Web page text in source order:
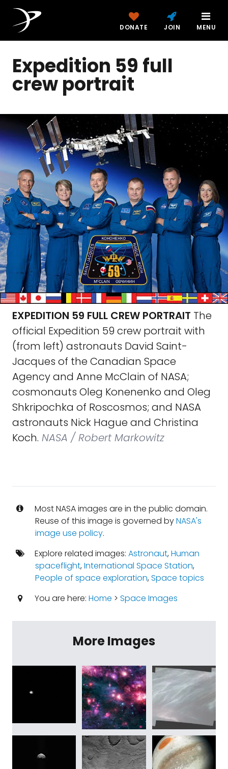
DONATE JOIN MENU
Expedition 59 full
crew portrait
EXPEDITION 59 FULL CREW PORTRAIT The
official Expedition 59 crew portrait with
(from left) astronauts David Saint-
Jacques of the Canadian Space
Agency and Anne McClain of NASA;
cosmonauts Oleg Konenenko and Oleg
Shkripochka of Roscosmos; and NASA
astronauts Nick Hague and Christina
Koch. NASA / Robert Markowitz
Most NASA images are in the public domain.
Reuse of this image is governed byNASA's
image use policy.
Explore related images: Astronaut,Human
spaceflight,International Space Station,
People of space exploration,Space topics
You are here: Home > Space Images
More Images